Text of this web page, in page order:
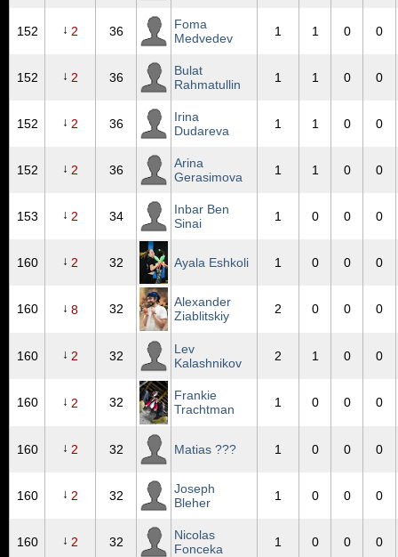
152 ↓ 2 36
Foma
Medvedev
1 1 0 0
152 ↓ 2 36
Bulat
Rahmatullin
1 1 0 0
152 ↓ 2 36
Irina
Dudareva
1 1 0 0
152 ↓ 2 36
Arina
Gerasimova
1 1 0 0
153 ↓ 2 34
Inbar Ben
Sinai
1 0 0 0
160 ↓ 2 32 Ayala Eshkoli 1 0 0 0
160 ↓ 8 32
Alexander
Ziablitskiy
2 0 0 0
160 ↓ 2 32
Lev
Kalashnikov
2 1 0 0
160 ↓ 2 32
Frankie
Trachtman
1 0 0 0
160 ↓ 2 32 Matias ??? 1 0 0 0
160 ↓ 2 32
Joseph
Bleher
1 0 0 0
160 ↓ 2 32
Nicolas
Fonceka
1 0 0 0